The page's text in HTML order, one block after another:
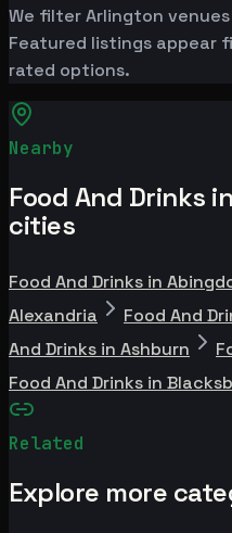
We filter Arlington
Featured listings appear
rated options.
Nearby
Food And Drinks
cities
Food And Drinks in
Alexandria
Food And
And Drinks in Ashburn
Food And Drinks in
Related
Explore more